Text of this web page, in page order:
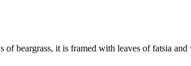
beargrass, it is framed with leaves of fatsia